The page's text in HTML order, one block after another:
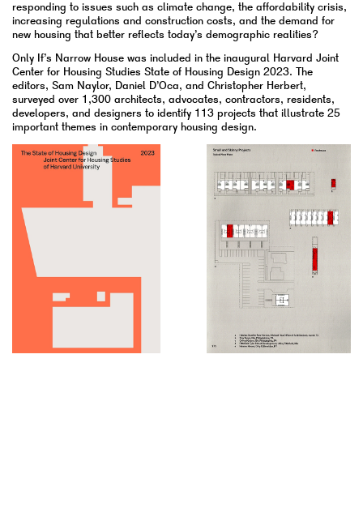
responding to issues such as climate change, the affordability crisis,
increasing regulations and construction costs, and the demand for
new housing that better reflects today’s demographic realities?
Only If’s Narrow House was included in the inaugural Harvard Joint
Center for Housing Studies State of Housing Design 2023. The
editors, Sam Naylor, Daniel D’Oca, and Christopher Herbert,
surveyed over 1,300 architects, advocates, contractors, residents,
developers, and designers to identify 113 projects that illustrate 25
important themes in contemporary housing design.